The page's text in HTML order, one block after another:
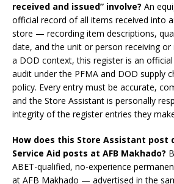
received and issued” involve? An
official record of all items received into
store — recording item descriptions,
date, and the unit or person receiving
a DOD context, this register is an
audit under the PFMA and DOD supply
policy. Every entry must be accurate,
and the Store Assistant is personally
integrity of the register entries they
How does this Store Assistant post
Service Aid posts at AFB Makhado?
ABET-qualified, no-experience
at AFB Makhado — advertised in the